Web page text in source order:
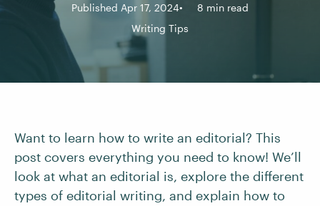
Published Apr 17, 2024
8 min read
Writing Tips
Want to learn how to write an editorial? This
post covers everything you need to know! We’ll
look at what an editorial is, explore the different
types of editorial writing, and explain how to